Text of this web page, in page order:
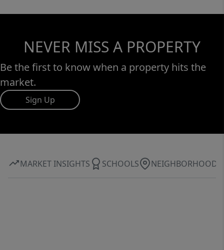
NEVER MISS A PROPERTY
Be the first to know when a property hits the
market.
Sign Up
MARKET INSIGHTS SCHOOLS NEIGHBORHOOD